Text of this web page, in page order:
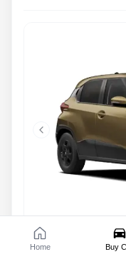
Previous slide
Home Buy